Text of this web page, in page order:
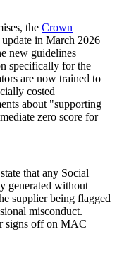
the Crown
in March 2026
new guidelines
specifically for the
are now trained to
costed
about "supporting
zero score for
that any Social
generated without
supplier being flagged
misconduct.
signs off on MAC